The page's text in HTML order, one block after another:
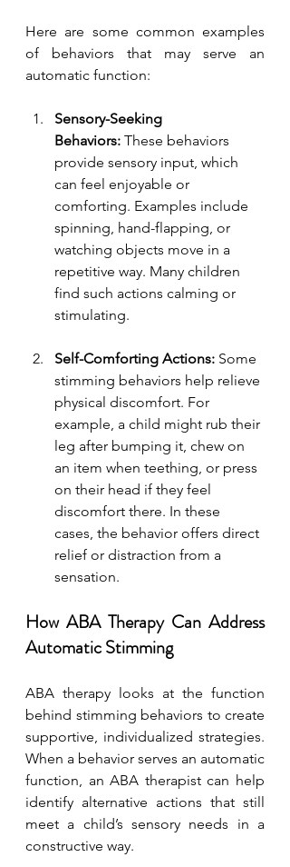
Here are some common examples
of behaviors that may serve an
automatic function:
Sensory-Seeking
Behaviors: These behaviors
provide sensory input, which
can feel enjoyable or
comforting. Examples include
spinning, hand-flapping, or
watching objects move in a
repetitive way. Many children
find such actions calming or
stimulating.
Self-Comforting Actions: Some
stimming behaviors help relieve
physical discomfort. For
example, a child might rub their
leg after bumping it, chew on
an item when teething, or press
on their head if they feel
discomfort there. In these
cases, the behavior offers direct
relief or distraction from a
sensation.
How ABA Therapy Can Address
Automatic Stimming
ABA therapy looks at the function
behind stimming behaviors to create
supportive, individualized strategies.
When a behavior serves an automatic
function, an ABA therapist can help
identify alternative actions that still
meet a child’s sensory needs in a
constructive way.